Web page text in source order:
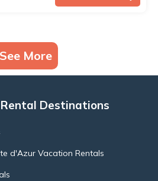
See More
Destinations
d'Azur Vacation Rentals